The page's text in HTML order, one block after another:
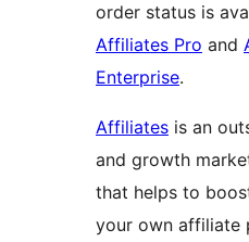
order status is
Affiliates Pro and
Enterprise.
Affiliates is an
and growth
that helps to
your own affiliate